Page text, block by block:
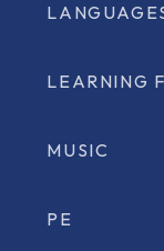
LEARNING
MUSIC
PE